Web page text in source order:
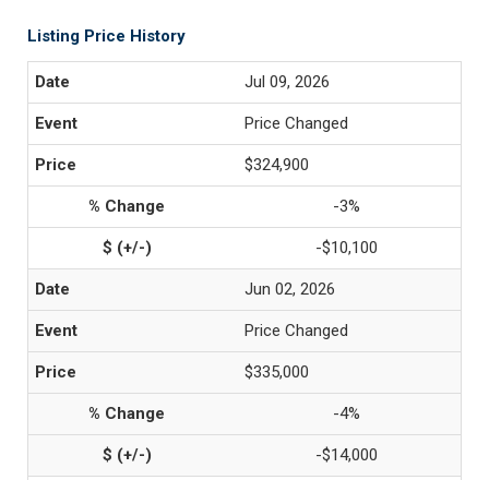
Listing Price History
Jul 09, 2026
Price Changed
$324,900
-3%
-$10,100
Jun 02, 2026
Price Changed
$335,000
-4%
-$14,000